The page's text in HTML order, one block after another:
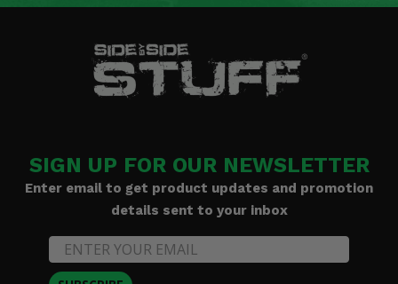
SIGN UP FOR OUR NEWSLETTER
Enter email to get product updates and promotion
details sent to your inbox